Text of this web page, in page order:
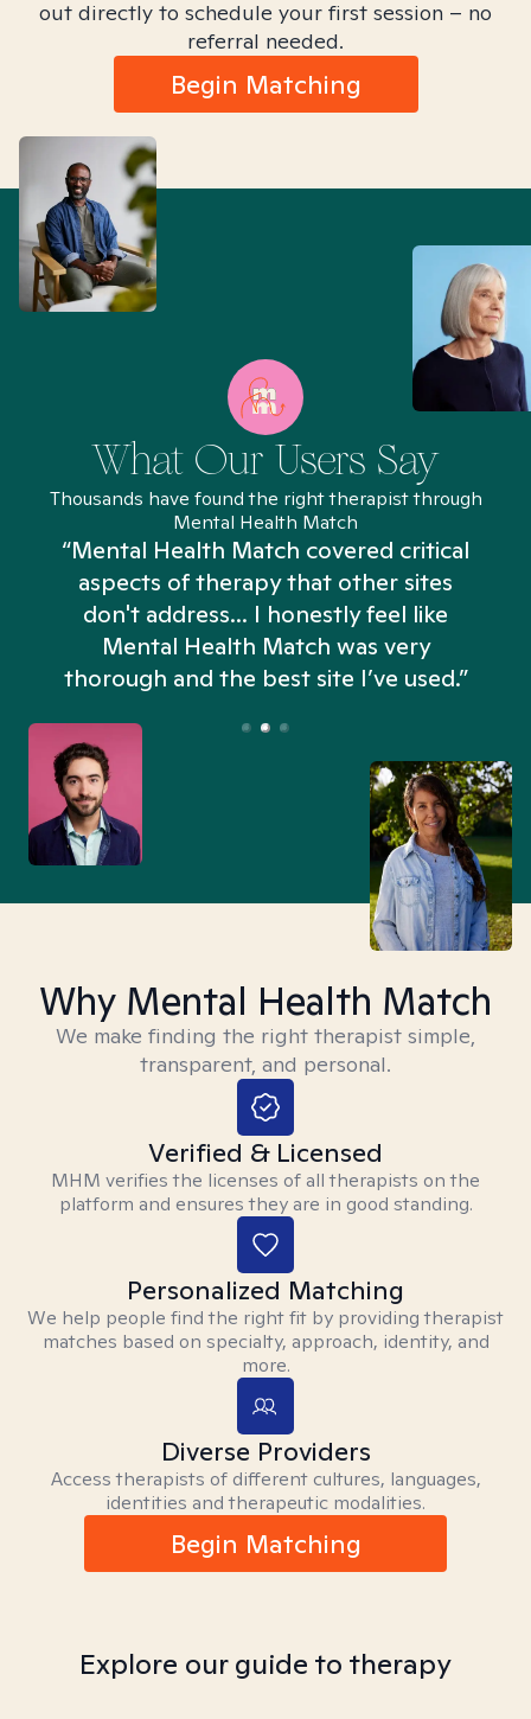
out directly to schedule your first session – no
referral needed.
Begin Matching
What Our Users Say
Thousands have found the right therapist through
Mental Health Match
“Mental Health Match covered critical
aspects of therapy that other sites
don't address... I honestly feel like
Mental Health Match was very
thorough and the best site I’ve used.”
Why Mental Health Match
We make finding the right therapist simple,
transparent, and personal.
Verified & Licensed
MHM verifies the licenses of all therapists on the
platform and ensures they are in good standing.
Personalized Matching
We help people find the right fit by providing therapist
matches based on specialty, approach, identity, and
more.
Diverse Providers
Access therapists of different cultures, languages,
identities and therapeutic modalities.
Begin Matching
Explore our guide to therapy